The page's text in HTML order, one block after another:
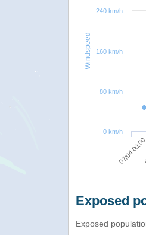
Windspeed
07/04
0 km/h
80 km/h
160 km/h
240 km/h
Exposed
Exposed